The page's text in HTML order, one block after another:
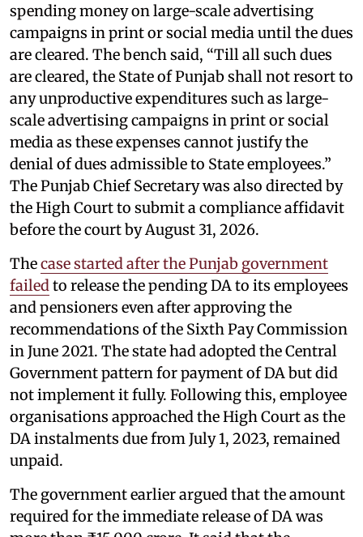
spending money on large-scale advertising
campaigns in print or social media until the dues
are cleared. The bench said, “Till all such dues
are cleared, the State of Punjab shall not resort to
any unproductive expenditures such as large-
scale advertising campaigns in print or social
media as these expenses cannot justify the
denial of dues admissible to State employees.”
The Punjab Chief Secretary was also directed by
the High Court to submit a compliance affidavit
before the court by August 31, 2026.
Thecase started after the Punjab government
failed to release the pending DA to its employees
and pensioners even after approving the
recommendations of the Sixth Pay Commission
in June 2021. The state had adopted the Central
Government pattern for payment of DA but did
not implement it fully. Following this, employee
organisations approached the High Court as the
DA instalments due from July 1, 2023, remained
unpaid.
The government earlier argued that the amount
required for the immediate release of DA was